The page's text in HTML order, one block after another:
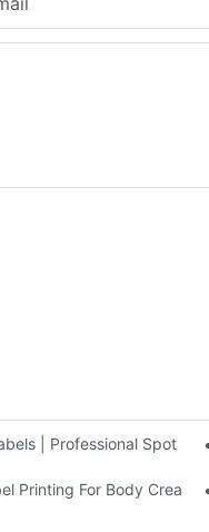
| Professional Spot
From Duojiabao
Printing For Body Cream